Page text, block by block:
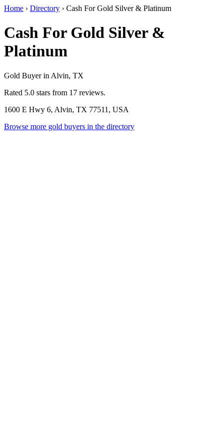
Home › Directory › Cash For Gold Silver & Platinum
Cash For Gold Silver &
Platinum
Gold Buyer in Alvin, TX
Rated 5.0 stars from 17 reviews.
1600 E Hwy 6, Alvin, TX 77511, USA
Browse more gold buyers in the directory